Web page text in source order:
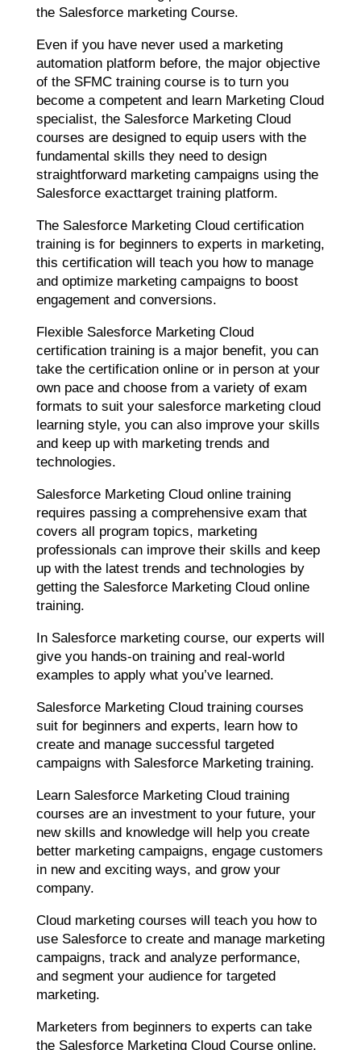
the Salesforce marketing Course.
Even if you have never used a marketing
automation platform before, the major objective
of the SFMC training course is to turn you
become a competent and learn Marketing Cloud
specialist, the Salesforce Marketing Cloud
courses are designed to equip users with the
fundamental skills they need to design
straightforward marketing campaigns using the
Salesforce exacttarget training platform.
The Salesforce Marketing Cloud certification
training is for beginners to experts in marketing,
this certification will teach you how to manage
and optimize marketing campaigns to boost
engagement and conversions.
Flexible Salesforce Marketing Cloud
certification training is a major benefit, you can
take the certification online or in person at your
own pace and choose from a variety of exam
formats to suit your salesforce marketing cloud
learning style, you can also improve your skills
and keep up with marketing trends and
technologies.
Salesforce Marketing Cloud online training
requires passing a comprehensive exam that
covers all program topics, marketing
professionals can improve their skills and keep
up with the latest trends and technologies by
getting the Salesforce Marketing Cloud online
training.
In Salesforce marketing course, our experts will
give you hands-on training and real-world
examples to apply what you’ve learned.
Salesforce Marketing Cloud training courses
suit for beginners and experts, learn how to
create and manage successful targeted
campaigns with Salesforce Marketing training.
Learn Salesforce Marketing Cloud training
courses are an investment to your future, your
new skills and knowledge will help you create
better marketing campaigns, engage customers
in new and exciting ways, and grow your
company.
Cloud marketing courses will teach you how to
use Salesforce to create and manage marketing
campaigns, track and analyze performance,
and segment your audience for targeted
marketing.
Marketers from beginners to experts can take
the Salesforce Marketing Cloud Course online,